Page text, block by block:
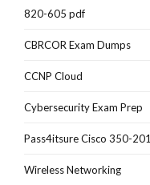
820-605 pdf
CBRCOR Exam Dumps
CCNP Cloud
Cybersecurity Exam Prep
Pass4itsure Cisco 350-201
Wireless Networking